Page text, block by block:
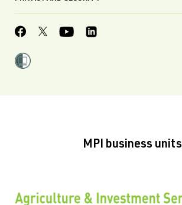
MPI business units